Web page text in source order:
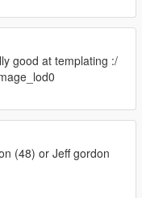
good at templating :/
(48) or Jeff gordon